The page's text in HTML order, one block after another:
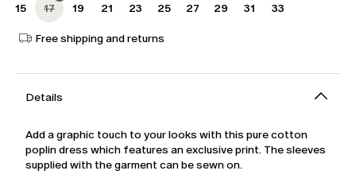
15 17 19 21 23 25 27 29 31 33
Free shipping and returns
Details
Add a graphic touch to your looks with this pure cotton
poplin dress which features an exclusive print. The sleeves
supplied with the garment can be sewn on.